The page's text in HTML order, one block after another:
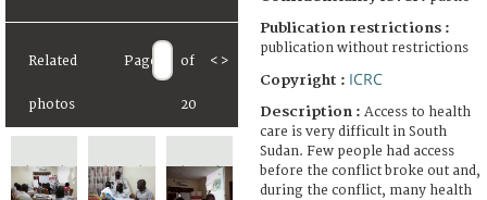
Related
photos
Page of
20
< >
Publication restrictions :
publication without restrictions
Copyright : ICRC
Description : Access to health
care is very difficult in South
Sudan. Few people had access
before the conflict broke out and,
during the conflict, many health